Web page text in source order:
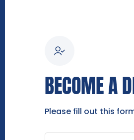
BECOME A
Please fill out this